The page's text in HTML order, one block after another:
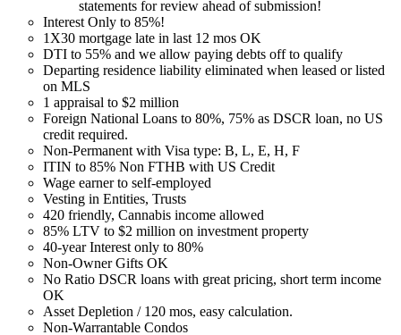
statements for review ahead of submission!
Interest Only to 85%!
1X30 mortgage late in last 12 mos OK
DTI to 55% and we allow paying debts off to qualify
Departing residence liability eliminated when leased or listed
on MLS
1 appraisal to $2 million
Foreign National Loans to 80%, 75% as DSCR loan, no US
credit required.
Non-Permanent with Visa type: B, L, E, H, F
ITIN to 85% Non FTHB with US Credit
Wage earner to self-employed
Vesting in Entities, Trusts
420 friendly, Cannabis income allowed
85% LTV to $2 million on investment property
40-year Interest only to 80%
Non-Owner Gifts OK
No Ratio DSCR loans with great pricing, short term income
OK
Asset Depletion / 120 mos, easy calculation.
Non-Warrantable Condos